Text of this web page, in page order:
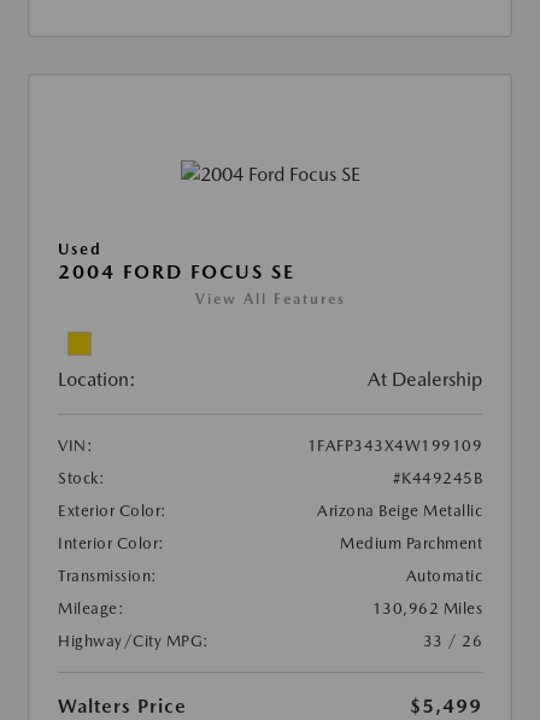
Used
2004 FORD FOCUS SE
View All Features
Location: At Dealership
VIN:
1FAFP343X4W199109
Stock:
#K449245B
Exterior Color:
Arizona Beige Metallic
Interior Color:
Medium Parchment
Transmission:
Automatic
Mileage:
130,962 Miles
Highway/City MPG:
33 / 26
Walters Price
$5,499